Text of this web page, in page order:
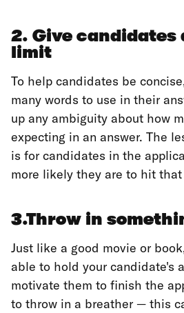
2. Give candidates
limit
To help candidates be
many words to use in their
up any ambiguity about how
expecting in an answer. The
is for candidates in the
more likely they are to hit
3.Throw in
Just like a good movie or
able to hold your candidate's
motivate them to finish the
to throw in a breather — this